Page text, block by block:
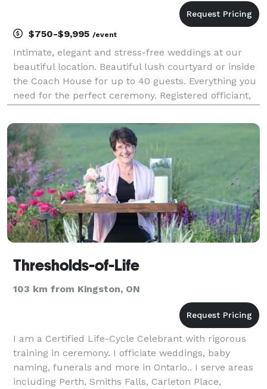
$750-$9,995 /event
Intimate, elegant and stress-free weddings at our
beautiful location. Beautiful lush courtyard or inside
the Coach House for up to 40 guests. Everything you
need for the perfect ceremony. Registered officiant,
bites, Fresh baked two tier weddi
Thresholds-of-Life
103 km from Kingston, ON
I am a Certified Life-Cycle Celebrant with rigorous
training in ceremony. I officiate weddings, baby
naming, funerals and more in Ontario.. I serve areas
including Perth, Smiths Falls, Carleton Place,